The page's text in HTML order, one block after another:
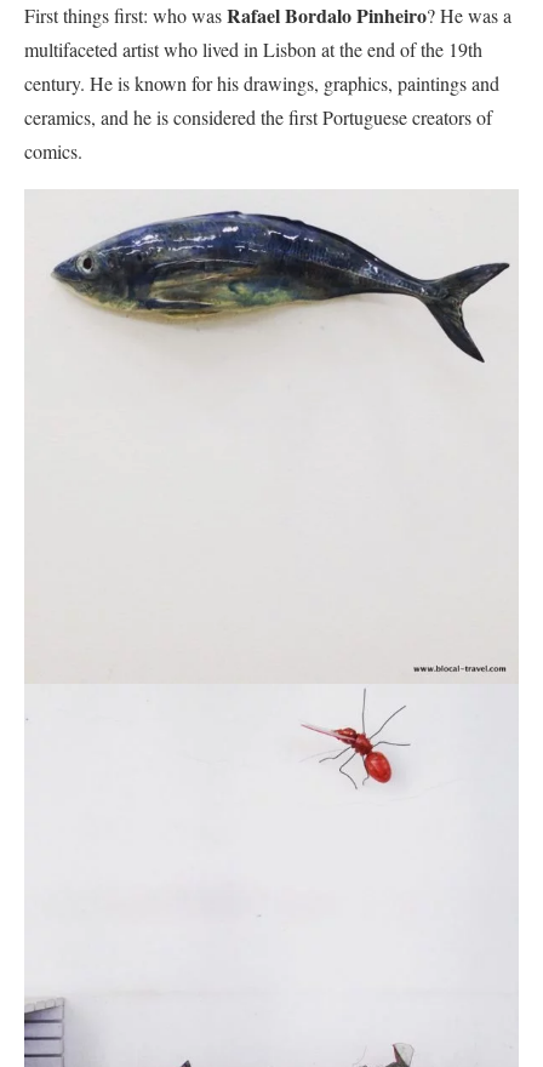
First things first: who wasRafael Bordalo Pinheiro? He was a
multifaceted artist who lived in Lisbon at the end of the 19th
century. He is known for his drawings, graphics, paintings and
ceramics, and he is considered the first Portuguese creators of
comics.